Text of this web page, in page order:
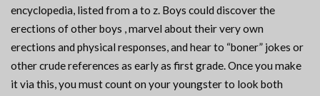
encyclopedia, listed from a to z. Boys could discover the
erections of other boys , marvel about their very own
erections and physical responses, and hear to “boner” jokes or
other crude references as early as first grade. Once you make
it via this, you must count on your youngster to look both